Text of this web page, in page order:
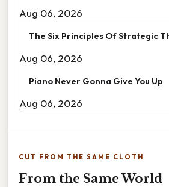
Aug 06, 2026
The Six Principles Of Strategic
Aug 06, 2026
Piano Never Gonna Give You Up
Aug 06, 2026
CUT FROM THE SAME CLOTH
From the Same World